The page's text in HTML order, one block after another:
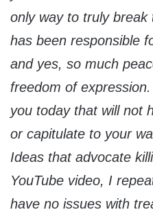
only way to truly
has been responsible
and yes, so much
freedom of
you today that will not
or capitulate to your
Ideas that advocate
YouTube video, I
have no issues with